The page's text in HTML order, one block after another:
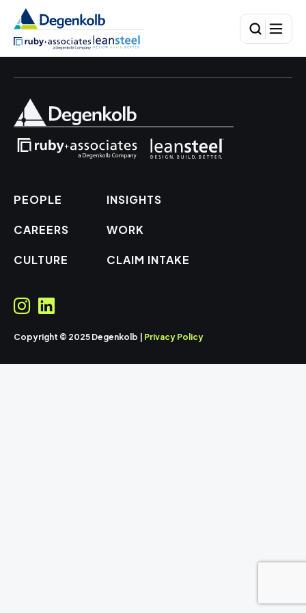
PEOPLE
CAREERS
CULTURE
INSIGHTS
WORK
CLAIM INTAKE
Copyright © 2025 Degenkolb | Privacy Policy